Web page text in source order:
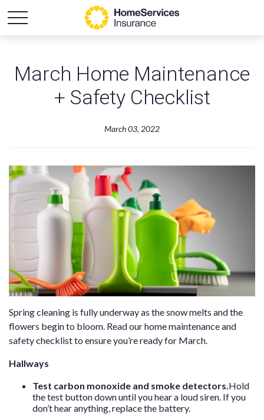
March Home Maintenance
+ Safety Checklist
March 03, 2022
Spring cleaning is fully underway as the snow melts and the
flowers begin to bloom. Read our home maintenance and
safety checklist to ensure you’re ready for March.
Hallways
Test carbon monoxide and smoke detectors. Hold
the test button down until you hear a loud siren. If you
don’t hear anything, replace the battery.